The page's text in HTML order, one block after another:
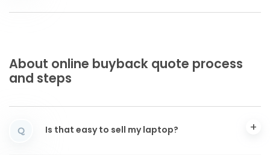
About online buyback quote process
and steps
Q Is that easy to sell my laptop?